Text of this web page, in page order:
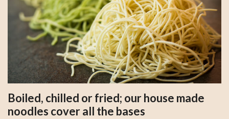
Boiled, chilled or fried; our house made
noodles cover all the bases